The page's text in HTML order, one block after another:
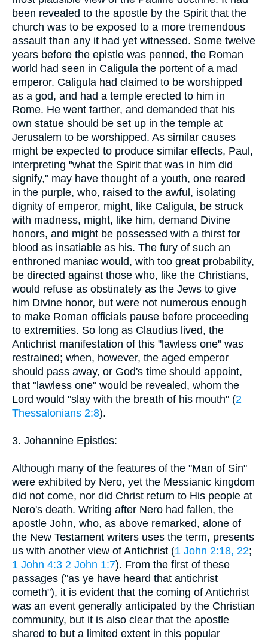
been revealed to the apostle by the Spirit that the
church was to be exposed to a more tremendous
assault than any it had yet witnessed. Some twelve
years before the epistle was penned, the Roman
world had seen in Caligula the portent of a mad
emperor. Caligula had claimed to be worshipped
as a god, and had a temple erected to him in
Rome. He went farther, and demanded that his
own statue should be set up in the temple at
Jerusalem to be worshipped. As similar causes
might be expected to produce similar effects, Paul,
interpreting "what the Spirit that was in him did
signify," may have thought of a youth, one reared
in the purple, who, raised to the awful, isolating
dignity of emperor, might, like Caligula, be struck
with madness, might, like him, demand Divine
honors, and might be possessed with a thirst for
blood as insatiable as his. The fury of such an
enthroned maniac would, with too great probability,
be directed against those who, like the Christians,
would refuse as obstinately as the Jews to give
him Divine honor, but were not numerous enough
to make Roman officials pause before proceeding
to extremities. So long as Claudius lived, the
Antichrist manifestation of this "lawless one" was
restrained; when, however, the aged emperor
should pass away, or God's time should appoint,
that "lawless one" would be revealed, whom the
Lord would "slay with the breath of his mouth" (2
Thessalonians 2:8).
3. Johannine Epistles:
Although many of the features of the "Man of Sin"
were exhibited by Nero, yet the Messianic kingdom
did not come, nor did Christ return to His people at
Nero's death. Writing after Nero had fallen, the
apostle John, who, as above remarked, alone of
the New Testament writers uses the term, presents
us with another view of Antichrist (1 John 2:18, 22;
1 John 4:3 2 John 1:7). From the first of these
passages ("as ye have heard that antichrist
cometh"), it is evident that the coming of Antichrist
was an event generally anticipated by the Christian
community, but it is also clear that the apostle
shared to but a limited extent in this popular